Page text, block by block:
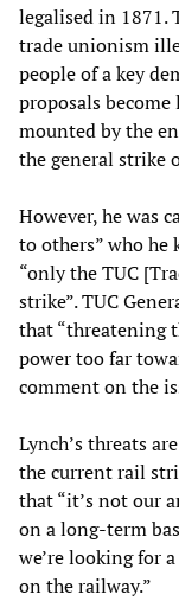
legalised in 1871.
trade unionism
people of a key
proposals
mounted by the
the general strike
However, he was
to others” who he
“only the TUC
strike”. TUC
that “threatening
power too far
comment on the
Lynch’s threats
the current rail
that “it’s not our
on a long-term
we’re looking for
on the railway.”